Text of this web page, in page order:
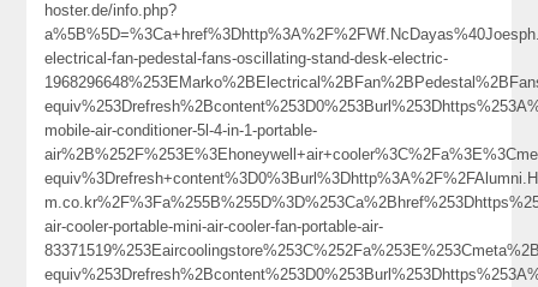
hoster.de/info.php?
electrical-fan-pedestal-fans-oscillating-stand-desk-electric-
mobile-air-conditioner-5l-4-in-1-portable-
air-cooler-portable-mini-air-cooler-fan-portable-air-